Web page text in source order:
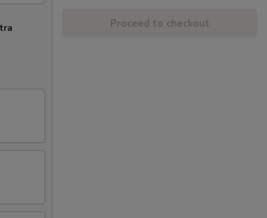
Proceed to checkout